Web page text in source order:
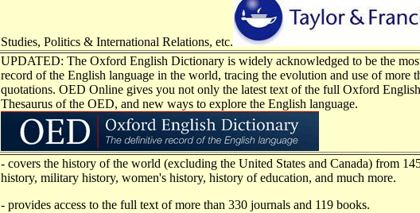
Studies, Politics & International Relations, etc.
UPDATED: The Oxford English Dictionary is widely acknowledged to be the
record of the English language in the world, tracing the evolution and use of more
quotations. OED Online gives you not only the latest text of the full Oxford
Thesaurus of the OED, and new ways to explore the English language.
- covers the history of the world (excluding the United States and Canada) from
history, military history, women's history, history of education, and much more.
- provides access to the full text of more than 330 journals and 119 books.